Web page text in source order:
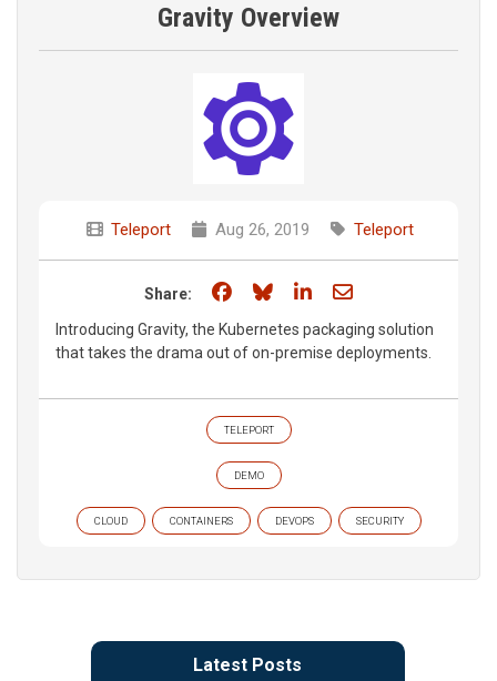
Gravity Overview
Teleport Aug 26, 2019 Teleport
Share: Share on Facebook
Share on Bluesky
Share on LinkedIn
Share through
Introducing Gravity, the Kubernetes packaging solution
that takes the drama out of on-premise deployments.
TELEPORT
DEMO
CLOUD CONTAINERS DEVOPS SECURITY
Latest Posts